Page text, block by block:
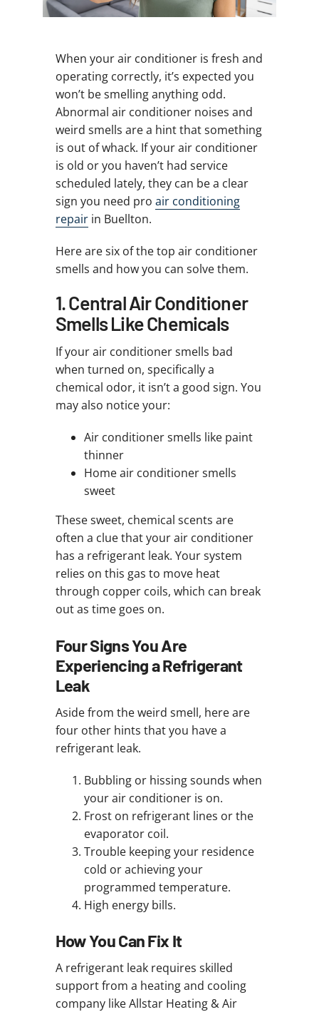
When your air conditioner is fresh and
operating correctly, it’s expected you
won’t be smelling anything odd.
Abnormal air conditioner noises and
weird smells are a hint that something
is out of whack. If your air conditioner
is old or you haven’t had service
scheduled lately, they can be a clear
sign you need pro air conditioning
repairin Buellton.
Here are six of the top air conditioner
smells and how you can solve them.
1. Central Air Conditioner
Smells Like Chemicals
If your air conditioner smells bad
when turned on, specifically a
chemical odor, it isn’t a good sign. You
may also notice your:
Air conditioner smells like paint
thinner
Home air conditioner smells
sweet
These sweet, chemical scents are
often a clue that your air conditioner
has a refrigerant leak. Your system
relies on this gas to move heat
through copper coils, which can break
out as time goes on.
Four Signs You Are
Experiencing a Refrigerant
Leak
Aside from the weird smell, here are
four other hints that you have a
refrigerant leak.
Bubbling or hissing sounds when
your air conditioner is on.
Frost on refrigerant lines or the
evaporator coil.
Trouble keeping your residence
cold or achieving your
programmed temperature.
High energy bills.
How You Can Fix It
A refrigerant leak requires skilled
support from a heating and cooling
company like Allstar Heating & Air